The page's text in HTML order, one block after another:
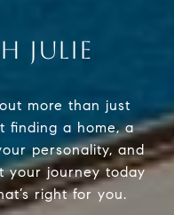
JULIE
more than just
finding a home, a
personality, and
your journey today
right for you.